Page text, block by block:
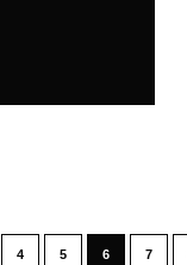
4 5 6 7